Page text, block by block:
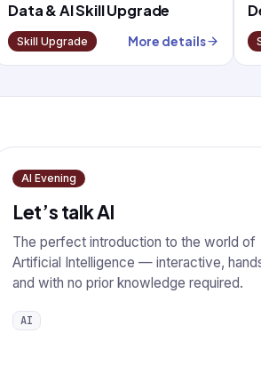
Data & AI Skill Upgrade
Skill Upgrade More details
AI Evening
Let’s talk AI
The perfect introduction to the world of
Artificial Intelligence — interactive,
and with no prior knowledge required.
AI